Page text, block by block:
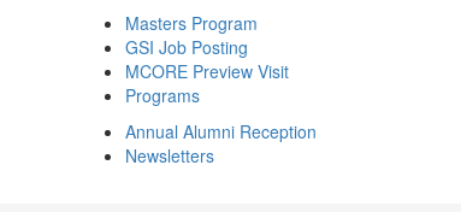
Masters Program
GSI Job Posting
MCORE Preview Visit
Programs
Annual Alumni Reception
Newsletters